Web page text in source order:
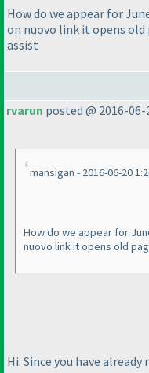
How do we appear for
on nuovo link it opens
assist
rvarun posted @ 2016-06-
mansigan - 2016-06-20
How do we appear for
nuovo link it opens old
Hi. Since you have